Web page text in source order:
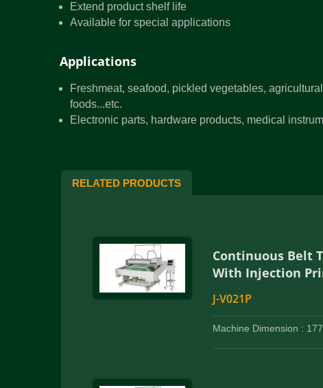
Extend product shelf life
Available for special applications
Applications
Freshmeat, seafood, pickled vegetables,
foods...etc.
Electronic parts, hardware products, medical
RELATED PRODUCTS
Continuous Belt
With Injection
J-V021P
Machine Dimension :